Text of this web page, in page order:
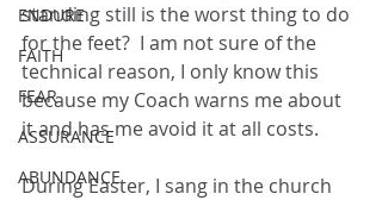
ENDURE
FAITH
FEAR
ASSURANCE
ABUNDANCE
standing still is the worst thing to do
for the feet?  I am not sure of the
technical reason, I only know this
because my Coach warns me about
it and has me avoid it at all costs.
During Easter, I sang in the church